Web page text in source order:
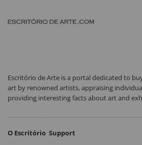
Escritório de Arte is a portal dedicated to
art by renowned artists, appraising
providing interesting facts about art and
O Escritório Support